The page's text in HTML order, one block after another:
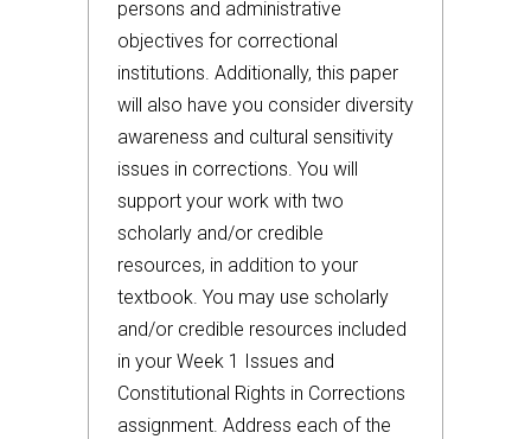
persons and administrative
objectives for correctional
institutions. Additionally, this paper
will also have you consider diversity
awareness and cultural sensitivity
issues in corrections. You will
support your work with two
scholarly and/or credible
resources, in addition to your
textbook. You may use scholarly
and/or credible resources included
in your Week 1 Issues and
Constitutional Rights in Corrections
assignment. Address each of the